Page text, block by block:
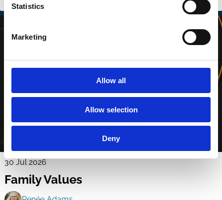
Statistics
Marketing
Allow all
Allow selection
Deny
30 Jul 2026
Family Values